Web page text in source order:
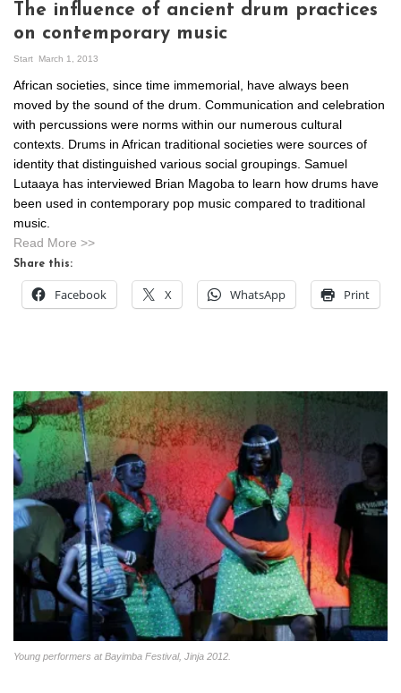
The influence of ancient drum practices
on contemporary music
Start March 1, 2013
African societies, since time immemorial, have always been
moved by the sound of the drum. Communication and celebration
with percussions were norms within our numerous cultural
contexts. Drums in African traditional societies were sources of
identity that distinguished various social groupings. Samuel
Lutaaya has interviewed Brian Magoba to learn how drums have
been used in contemporary pop music compared to traditional
music.
Read More >>
Share this:
Facebook X WhatsApp Print
Young performers at Bayimba Festival, Jinja 2012.